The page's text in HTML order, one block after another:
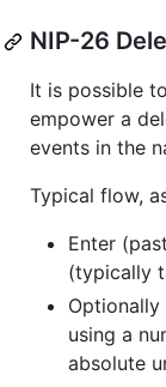
NIP-26
It is possible
empower a
events in the
Typical flow,
Enter
(typically
using a
absolute